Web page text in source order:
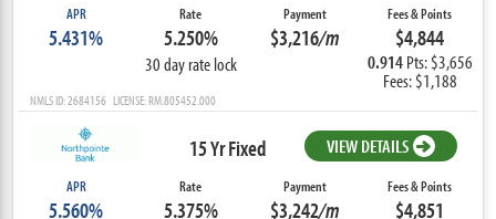
APR
5.431%
Rate
5.250%
30 day rate lock
Payment
$3,216/m
Fees & Points
$4,844
0.914 Pts: $3,656
Fees: $1,188
NMLS ID: 2684156 LICENSE: RM.805452.000
15 Yr Fixed VIEW DETAILS
APR
5.560%
Rate
5.375%
Payment
$3,242/m
Fees & Points
$4,851